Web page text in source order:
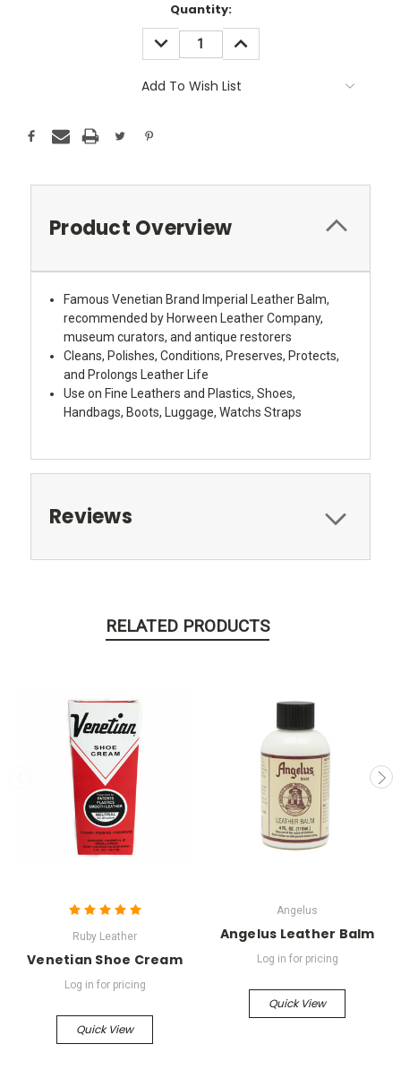
Quantity:
DECREASE
QUANTITY:
INCREASE
QUANTITY:
Add To Wish List
Product Overview
Famous Venetian Brand Imperial Leather Balm,
recommended by Horween Leather Company,
museum curators, and antique restorers
Cleans, Polishes, Conditions, Preserves, Protects,
and Prolongs Leather Life
Use on Fine Leathers and Plastics, Shoes,
Handbags, Boots, Luggage, Watchs Straps
Reviews
RELATED PRODUCTS
Ruby Leather
Venetian Shoe Cream
Log in for pricing
Quick View
Angelus
Angelus Leather Balm
Log in for pricing
Quick View